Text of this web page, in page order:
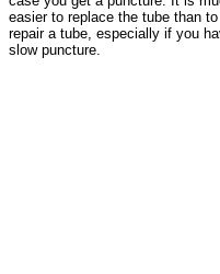
easier to replace the tube than to
repair a tube, especially if you
slow puncture.